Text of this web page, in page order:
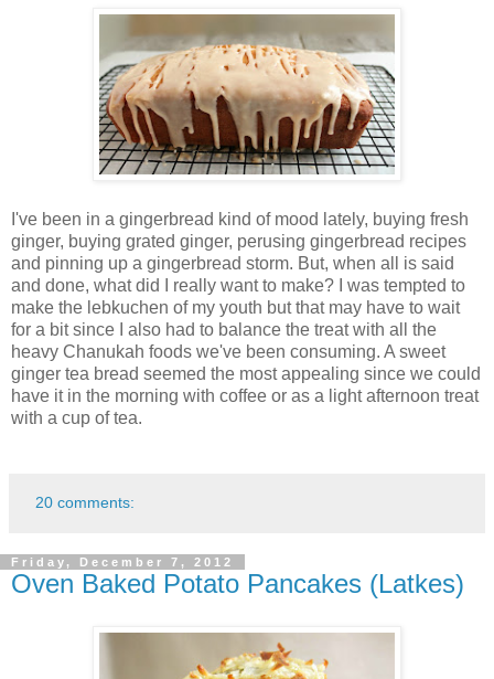
I've been in a gingerbread kind of mood lately, buying fresh
ginger, buying grated ginger, perusing gingerbread recipes
and pinning up a gingerbread storm. But, when all is said
and done, what did I really want to make? I was tempted to
make the lebkuchen of my youth but that may have to wait
for a bit since I also had to balance the treat with all the
heavy Chanukah foods we've been consuming. A sweet
ginger tea bread seemed the most appealing since we could
have it in the morning with coffee or as a light afternoon treat
with a cup of tea.
20 comments:
Friday, December 7, 2012
Oven Baked Potato Pancakes (Latkes)